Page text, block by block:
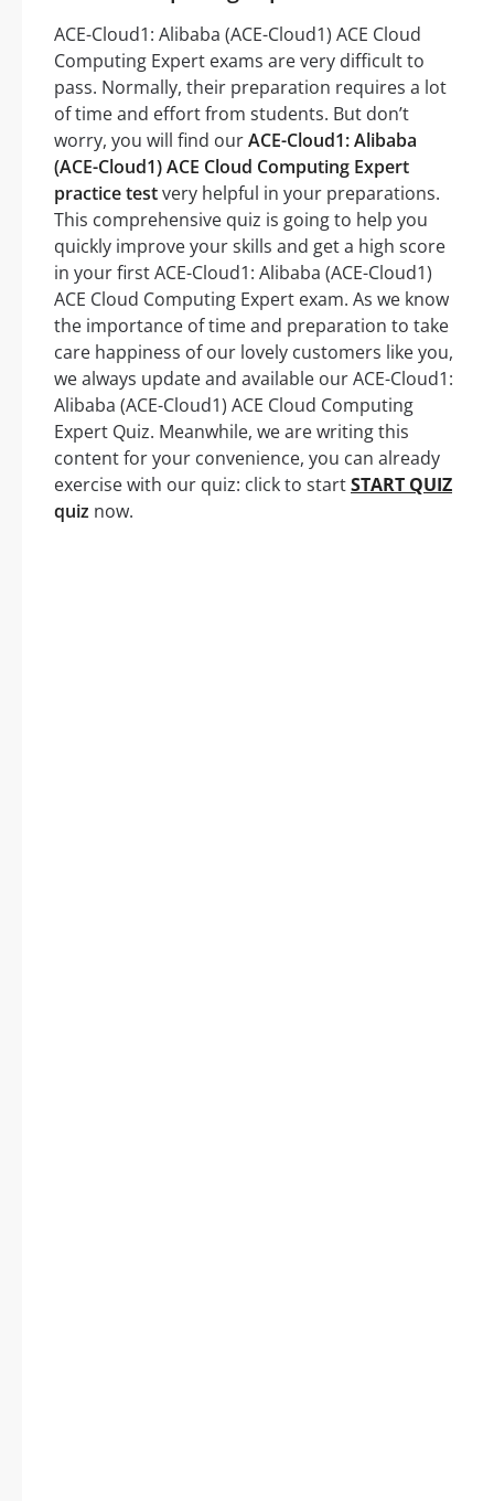
ACE-Cloud1: Alibaba (ACE-Cloud1) ACE Cloud
Computing Expert exams are very difficult to
pass. Normally, their preparation requires a lot
of time and effort from students. But don’t
worry, you will find ourACE-Cloud1: Alibaba
(ACE-Cloud1) ACE Cloud Computing Expert
practice testvery helpful in your preparations.
This comprehensive quiz is going to help you
quickly improve your skills and get a high score
in your first ACE-Cloud1: Alibaba (ACE-Cloud1)
ACE Cloud Computing Expert exam. As we know
the importance of time and preparation to take
care happiness of our lovely customers like you,
we always update and available our ACE-Cloud1:
Alibaba (ACE-Cloud1) ACE Cloud Computing
Expert Quiz. Meanwhile, we are writing this
content for your convenience, you can already
exercise with our quiz: click to startSTART QUIZ
quiz now.